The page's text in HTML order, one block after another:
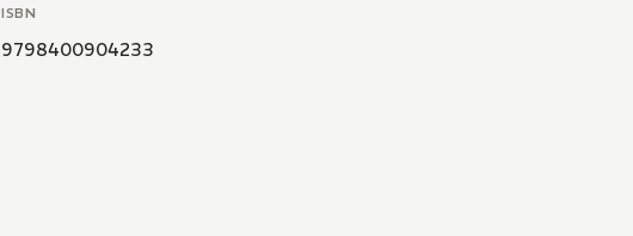
ISBN
9798400904233